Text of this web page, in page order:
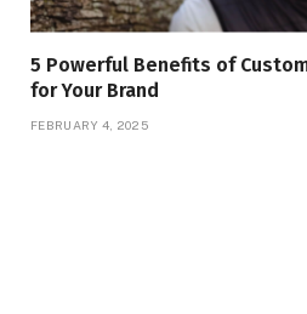
5 Powerful Benefits of
for Your Brand
FEBRUARY 4, 2025